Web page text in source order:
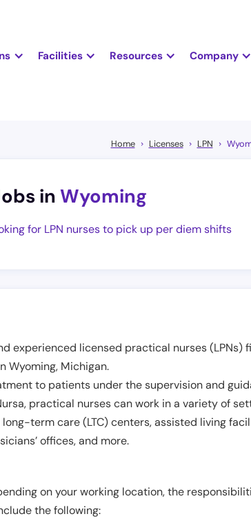
Facilities Resources Company
Home Licenses LPN
in Wyoming
for LPN nurses to pick up per diem shifts
experienced licensed practical nurses (LPNs)
Wyoming, Michigan.
to patients under the supervision and
practical nurses can work in a variety of
term care (LTC) centers, assisted living
offices, and more.
on your working location, the
the following: